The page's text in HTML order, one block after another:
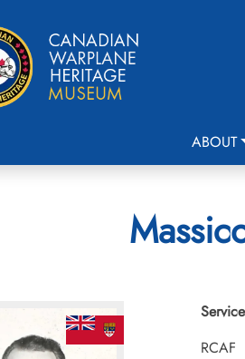
ABOUT
Service
RCAF